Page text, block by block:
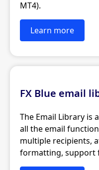
MT4).
Learn more
FX Blue email
The Email Library is
all the email
multiple recipients,
formatting, support